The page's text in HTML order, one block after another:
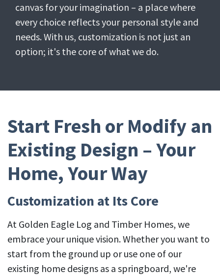
canvas for your imagination – a place where
every choice reflects your personal style and
needs. With us, customization is not just an
option; it's the core of what we do.
Start Fresh or Modify an
Existing Design – Your
Home, Your Way
Customization at Its Core
At Golden Eagle Log and Timber Homes, we
embrace your unique vision. Whether you want to
start from the ground up or use one of our
existing home designs as a springboard, we're